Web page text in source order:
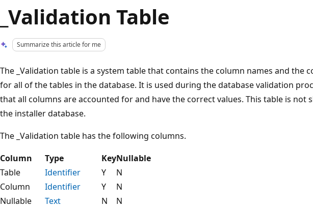
_Validation Table
Summarize this article for me
The _Validation table is a system table that contains the column names and the
for all of the tables in the database. It is used during the database validation
that all columns are accounted for and have the correct values. This table is not
the installer database.
The _Validation table has the following columns.
Column
Type KeyNullable
Table
Identifier Y
N
Column
Identifier Y
N
Nullable
Text N
N